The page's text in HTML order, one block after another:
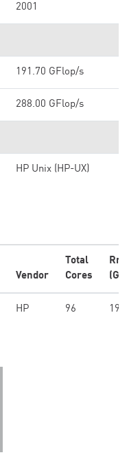
2001
191.70 GFlop/s
288.00 GFlop/s
HP Unix (HP-UX)
Vendor
Total
Cores
HP 96